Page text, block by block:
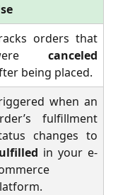
orders that
canceled
being placed.
when an
fulfillment
changes to
in your e-